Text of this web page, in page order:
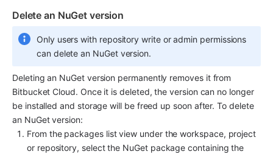
Delete an NuGet version
Only users with repository write or admin permissions
can delete an NuGet version.
Deleting an NuGet version permanently removes it from
Bitbucket Cloud. Once it is deleted, the version can no longer
be installed and storage will be freed up soon after. To delete
an NuGet version:
From the packages list view under the workspace, project
or repository, select the NuGet package containing the